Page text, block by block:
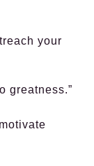
your
greatness.”